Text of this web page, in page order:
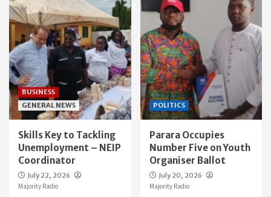
BUSINESS
GENERAL NEWS
Skills Key to Tackling
Unemployment – NEIP
Coordinator
July 22, 2026
Majority Radio
POLITICS
Parara Occupies
Number Five on Youth
Organiser Ballot
July 20, 2026
Majority Radio